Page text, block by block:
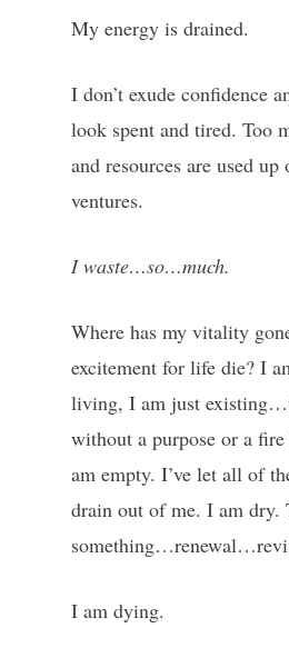
My energy is drained.
I don’t exude confidence
look spent and tired. Too
and resources are used up
ventures.
I waste…so…much.
Where has my vitality
excitement for life die? I
living, I am just
without a purpose or a
am empty. I’ve let all of
drain out of me. I am dry.
I am dying.